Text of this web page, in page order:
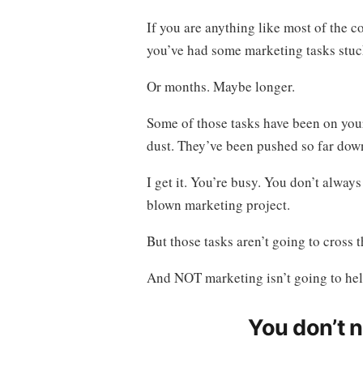
If you are anything like most of the
you’ve had some marketing tasks
Or months. Maybe longer.
Some of those tasks have been on
dust. They’ve been pushed so far
I get it. You’re busy. You don’t
blown marketing project.
But those tasks aren’t going to
And NOT marketing isn’t going to
You don’t